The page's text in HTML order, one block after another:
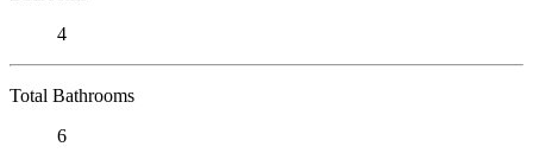
4
Total Bathrooms
6